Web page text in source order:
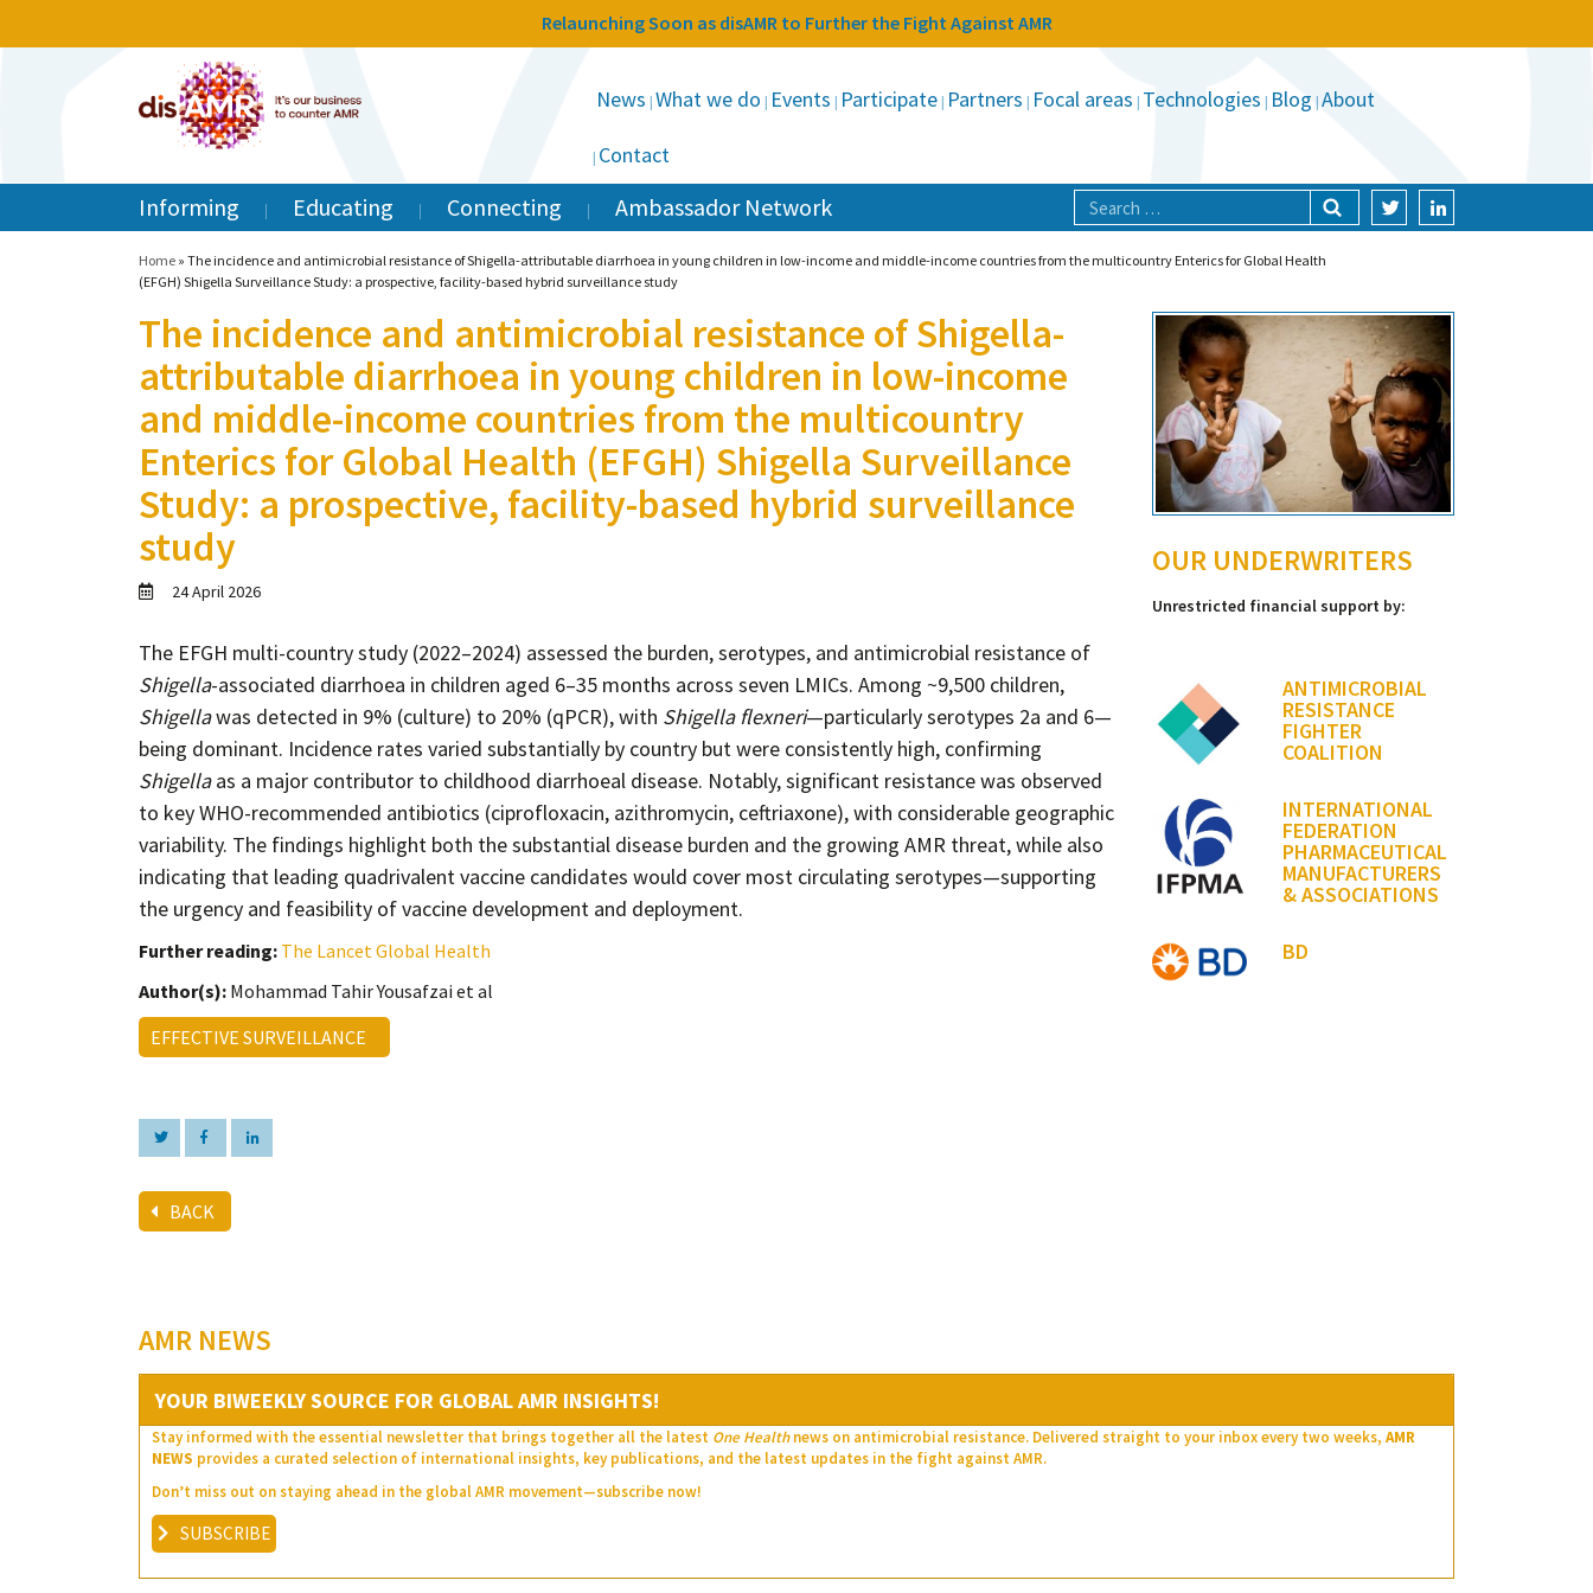
Relaunching Soon as disAMR to Further the Fight Against AMR
News What we do Events Participate Partners Focal areas Technologies Blog About
Contact
Informing Educating Connecting Ambassador Network
Home » The incidence and antimicrobial resistance of Shigella-attributable diarrhoea in young children in low-income and middle-income countries from the multicountry Enterics for Global Health
(EFGH) Shigella Surveillance Study: a prospective, facility-based hybrid surveillance study
The incidence and antimicrobial resistance of Shigella-
attributable diarrhoea in young children in low-income
and middle-income countries from the multicountry
Enterics for Global Health (EFGH) Shigella Surveillance
Study: a prospective, facility-based hybrid surveillance
study
24 April 2026
The EFGH multi-country study (2022–2024) assessed the burden, serotypes, and antimicrobial resistance of
Shigella-associated diarrhoea in children aged 6–35 months across seven LMICs. Among ~9,500 children,
Shigellawas detected in 9% (culture) to 20% (qPCR), with Shigella flexneri—particularly serotypes 2a and 6—
being dominant. Incidence rates varied substantially by country but were consistently high, confirming
Shigellaas a major contributor to childhood diarrhoeal disease. Notably, significant resistance was observed
to key WHO-recommended antibiotics (ciprofloxacin, azithromycin, ceftriaxone), with considerable geographic
variability. The findings highlight both the substantial disease burden and the growing AMR threat, while also
indicating that leading quadrivalent vaccine candidates would cover most circulating serotypes—supporting
the urgency and feasibility of vaccine development and deployment.
Further reading: The Lancet Global Health
Author(s): Mohammad Tahir Yousafzai et al
EFFECTIVE SURVEILLANCE
BACK
OUR UNDERWRITERS
Unrestricted financial support by:
ANTIMICROBIAL
RESISTANCE
FIGHTER
COALITION
INTERNATIONAL
FEDERATION
PHARMACEUTICAL
MANUFACTURERS
& ASSOCIATIONS
BD
AMR NEWS
YOUR BIWEEKLY SOURCE FOR GLOBAL AMR INSIGHTS!
Stay informed with the essential newsletter that brings together all the latest One Healthnews on antimicrobial resistance. Delivered straight to your inbox every two weeks, AMR
NEWS provides a curated selection of international insights, key publications, and the latest updates in the fight against AMR.
Don’t miss out on staying ahead in the global AMR movement—subscribe now!
SUBSCRIBE